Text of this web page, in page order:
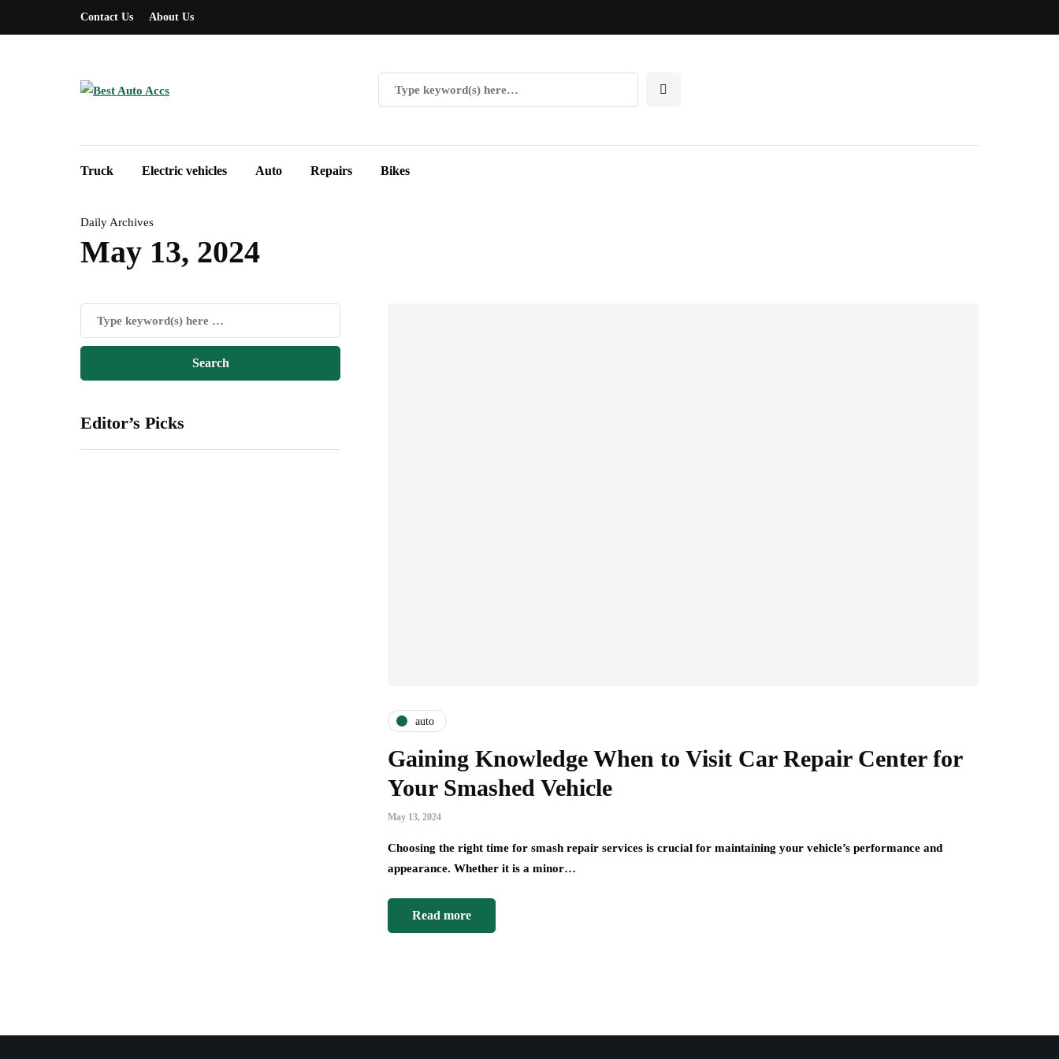
Contact Us About Us
Truck Electric vehicles Auto Repairs Bikes
Daily Archives
May 13, 2024
Editor’s Picks
auto
Gaining Knowledge When to Visit Car Repair Center for
Your Smashed Vehicle
May 13, 2024
Choosing the right time for smash repair services is crucial for maintaining your vehicle’s performance and
appearance. Whether it is a minor…
Read more